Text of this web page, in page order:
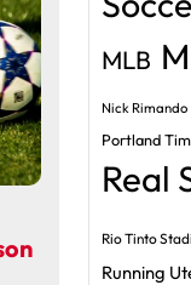
MLB
Nick Rimando
Portland
Real
Rio Tinto
Running